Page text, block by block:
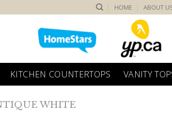
HOME ABOUT
KITCHEN COUNTERTOPS VANITY
WHITE